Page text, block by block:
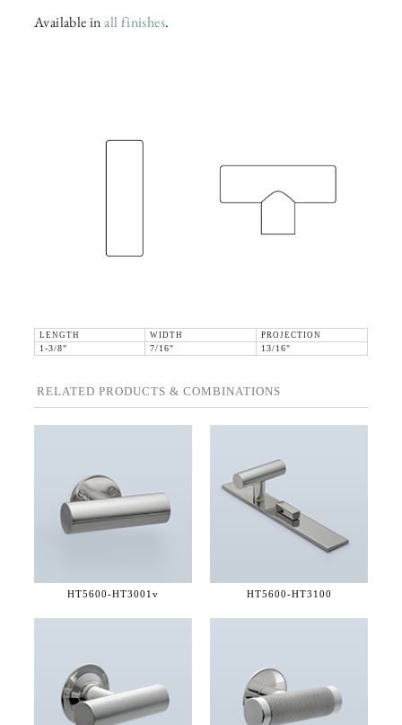
Available inall finishes.
LENGTH WIDTH
PROJECTION
1-3/8"
7/16" 13/16"
RELATED PRODUCTS & COMBINATIONS
HT5600-HT3001v HT5600-HT3100